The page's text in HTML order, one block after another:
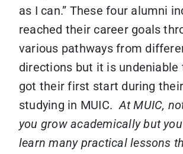
as I can.” These four alumni
reached their career goals
various pathways from
directions but it is undeniable
got their first start during
studying in MUIC.At MUIC,
you grow academically but
learn many practical lessons